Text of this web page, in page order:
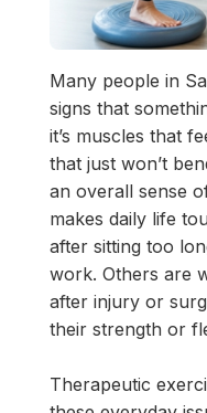
Many people in
signs that
it’s muscles that
that just won’t
an overall sense
makes daily life
after sitting too
work. Others are
after injury or
their strength or
Therapeutic